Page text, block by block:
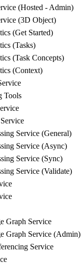
(Hosted - Admin)
(3D Object)
(Get Started)
(Tasks)
(Task Concepts)
(Context)
Tools
Service (General)
Service (Async)
Service (Sync)
Service (Validate)
Graph Service
Graph Service (Admin)
Service